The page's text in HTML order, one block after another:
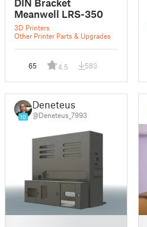
DIN Bracket
Meanwell LRS-350
3D Printers
Other Printer Parts & Upgrades
65 4.5 583
10
Deneteus
@Deneteus_7993